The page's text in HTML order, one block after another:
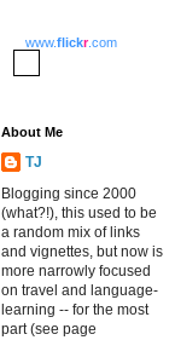
www.flickr.com
About Me
TJ
Blogging since 2000
(what?!), this used to be
a random mix of links
and vignettes, but now is
more narrowly focused
on travel and language-
learning -- for the most
part (see page